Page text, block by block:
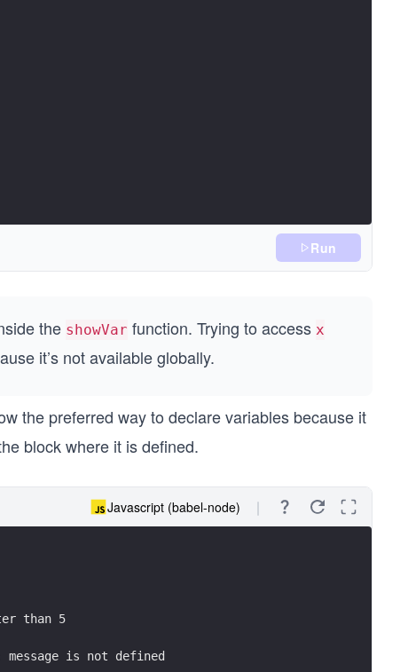
Run
the showVar function. Trying to access x
it’s not available globally.
the preferred way to declare variables because it
block where it is defined.
Javascript (babel-node)
than 5
is not defined